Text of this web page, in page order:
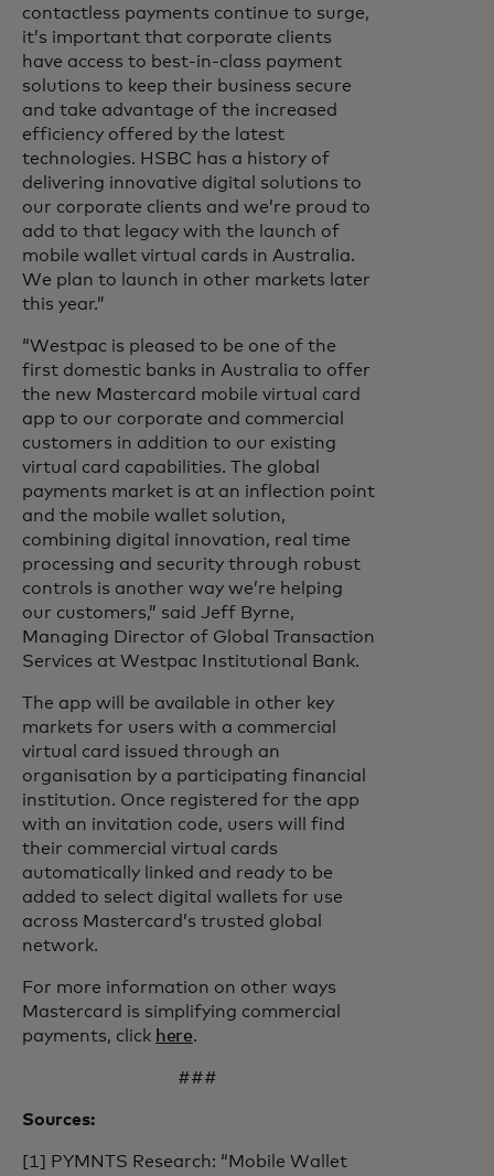
contactless payments continue to surge,
it’s important that corporate clients
have access to best-in-class payment
solutions to keep their business secure
and take advantage of the increased
efficiency offered by the latest
technologies. HSBC has a history of
delivering innovative digital solutions to
our corporate clients and we’re proud to
add to that legacy with the launch of
mobile wallet virtual cards in Australia.
We plan to launch in other markets later
this year.”
“Westpac is pleased to be one of the
first domestic banks in Australia to offer
the new Mastercard mobile virtual card
app to our corporate and commercial
customers in addition to our existing
virtual card capabilities. The global
payments market is at an inflection point
and the mobile wallet solution,
combining digital innovation, real time
processing and security through robust
controls is another way we’re helping
our customers,” said Jeff Byrne,
Managing Director of Global Transaction
Services at Westpac Institutional Bank.
The app will be available in other key
markets for users with a commercial
virtual card issued through an
organisation by a participating financial
institution. Once registered for the app
with an invitation code, users will find
their commercial virtual cards
automatically linked and ready to be
added to select digital wallets for use
across Mastercard’s trusted global
network.
For more information on other ways
Mastercard is simplifying commercial
payments, click here.
###
Sources:
[1] PYMNTS Research: “Mobile Wallet